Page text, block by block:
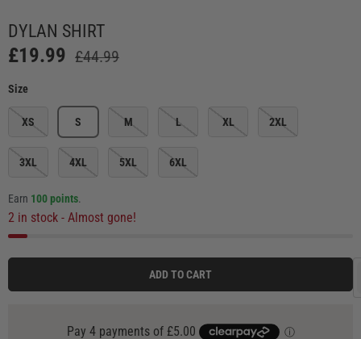
DYLAN SHIRT
£19.99 £44.99
Size
XS S M L XL 2XL
3XL 4XL 5XL 6XL
Earn 100 points.
2 in stock - Almost gone!
ADD TO CART